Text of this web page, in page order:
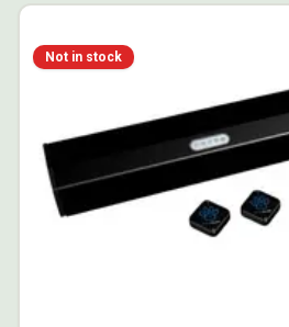
Not in stock